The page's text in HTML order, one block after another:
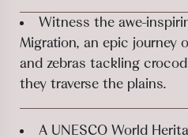
Witness the awe-
Migration, an epic journey
and zebras tackling
they traverse the plains.
A UNESCO World